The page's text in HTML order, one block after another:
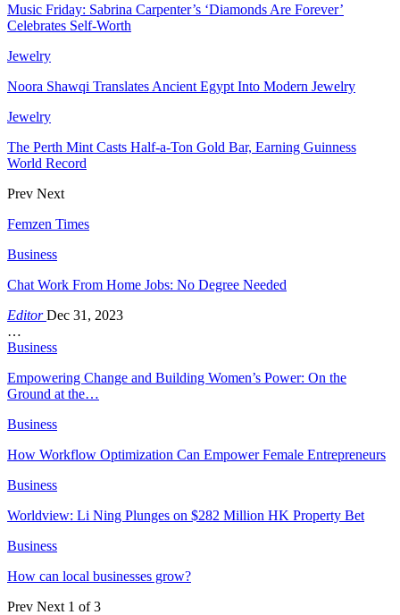
Music Friday: Sabrina Carpenter’s ‘Diamonds Are Forever’
Celebrates Self-Worth
Jewelry
Noora Shawqi Translates Ancient Egypt Into Modern Jewelry
Jewelry
The Perth Mint Casts Half-a-Ton Gold Bar, Earning Guinness
World Record
Prev Next
Femzen Times
Business
Chat Work From Home Jobs: No Degree Needed
EditorDec 31, 2023
…
Business
Empowering Change and Building Women’s Power: On the
Ground at the…
Business
How Workflow Optimization Can Empower Female Entrepreneurs
Business
Worldview: Li Ning Plunges on $282 Million HK Property Bet
Business
How can local businesses grow?
Prev Next 1 of 3